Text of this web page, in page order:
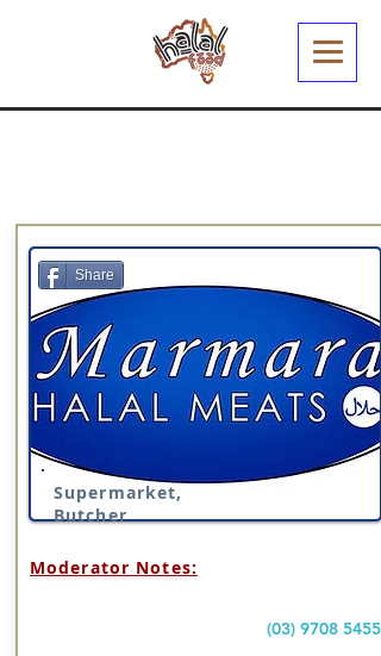
Supermarket,
Butcher
Share
Moderator Notes:
(03) 9708 5455